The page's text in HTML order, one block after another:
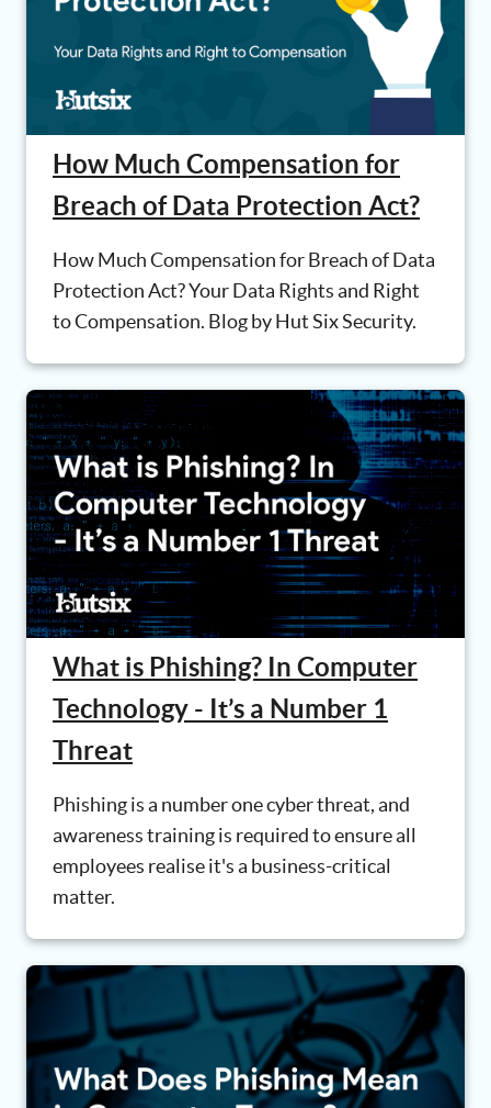
How Much Compensation for
Breach of Data Protection Act?
How Much Compensation for Breach of Data
Protection Act? Your Data Rights and Right
to Compensation. Blog by Hut Six Security.
What is Phishing? In Computer
Technology - It’s a Number 1
Threat
Phishing is a number one cyber threat, and
awareness training is required to ensure all
employees realise it's a business-critical
matter.